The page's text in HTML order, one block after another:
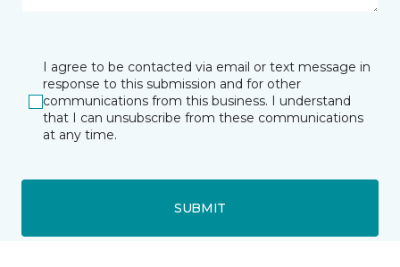
I agree to be contacted via email or text message in
response to this submission and for other
communications from this business. I understand
that I can unsubscribe from these communications
at any time.
SUBMIT